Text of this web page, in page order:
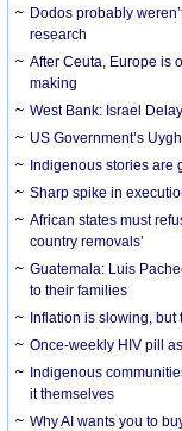
Dodos probably
research
After Ceuta, Europe is
making
West Bank: Israel
US Government’s
Indigenous stories are
Sharp spike in
African states must
country removals’
Guatemala: Luis
to their families
Inflation is slowing, but
Once-weekly HIV pill
Indigenous
it themselves
Why AI wants you to